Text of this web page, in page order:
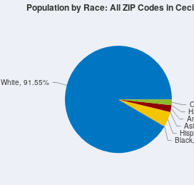
White, 91.55%
Population by Race: All ZIP Codes in